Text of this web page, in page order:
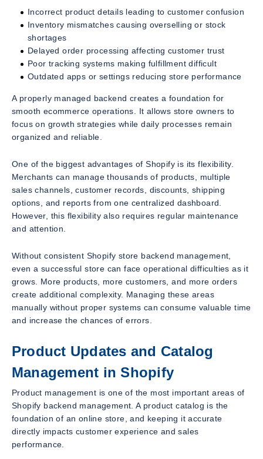
Incorrect product details leading to customer confusion
Inventory mismatches causing overselling or stock
shortages
Delayed order processing affecting customer trust
Poor tracking systems making fulfillment difficult
Outdated apps or settings reducing store performance
A properly managed backend creates a foundation for
smooth ecommerce operations. It allows store owners to
focus on growth strategies while daily processes remain
organized and reliable.
One of the biggest advantages of Shopify is its flexibility.
Merchants can manage thousands of products, multiple
sales channels, customer records, discounts, shipping
options, and reports from one centralized dashboard.
However, this flexibility also requires regular maintenance
and attention.
Without consistent Shopify store backend management,
even a successful store can face operational difficulties as it
grows. More products, more customers, and more orders
create additional complexity. Managing these areas
manually without proper systems can consume valuable time
and increase the chances of errors.
Product Updates and Catalog
Management in Shopify
Product management is one of the most important areas of
Shopify backend management. A product catalog is the
foundation of an online store, and keeping it accurate
directly impacts customer experience and sales
performance.